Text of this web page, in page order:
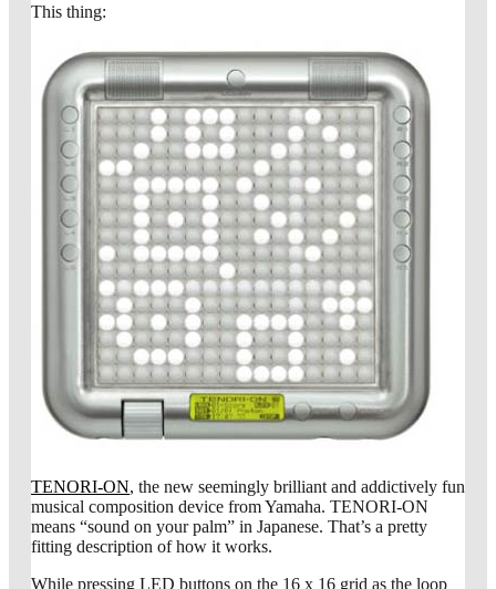
This thing:
TENORI-ON, the new seemingly brilliant and addictively fun
musical composition device from Yamaha. TENORI-ON
means “sound on your palm” in Japanese. That’s a pretty
fitting description of how it works.
While pressing LED buttons on the 16 x 16 grid as the loop